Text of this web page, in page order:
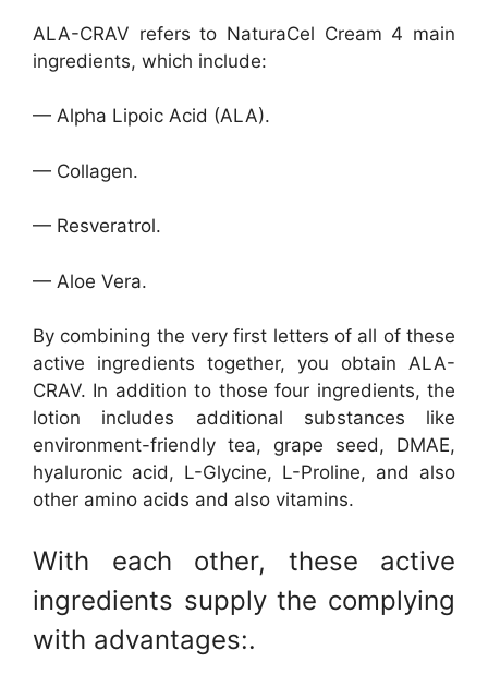
ALA-CRAV refers to NaturaCel Cream 4 main
ingredients, which include:
— Alpha Lipoic Acid (ALA).
— Collagen.
— Resveratrol.
— Aloe Vera.
By combining the very first letters of all of these
active ingredients together, you obtain ALA-
CRAV. In addition to those four ingredients, the
lotion includes additional substances like
environment-friendly tea, grape seed, DMAE,
hyaluronic acid, L-Glycine, L-Proline, and also
other amino acids and also vitamins.
With each other, these active
ingredients supply the complying
with advantages:.